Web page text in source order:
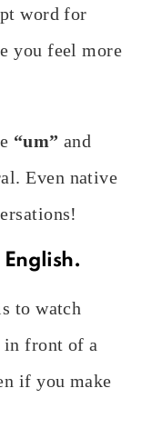
word for
you feel more
“um” and
Even native
to watch
in front of a
if you make